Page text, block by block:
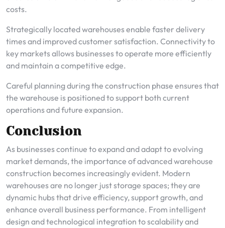
costs.
Strategically located warehouses enable faster delivery
times and improved customer satisfaction. Connectivity to
key markets allows businesses to operate more efficiently
and maintain a competitive edge.
Careful planning during the construction phase ensures that
the warehouse is positioned to support both current
operations and future expansion.
Conclusion
As businesses continue to expand and adapt to evolving
market demands, the importance of advanced warehouse
construction becomes increasingly evident. Modern
warehouses are no longer just storage spaces; they are
dynamic hubs that drive efficiency, support growth, and
enhance overall business performance. From intelligent
design and technological integration to scalability and